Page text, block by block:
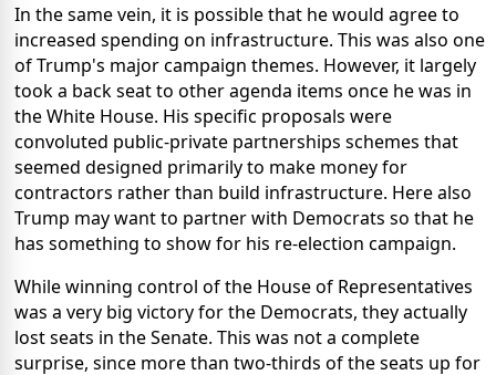
In the same vein, it is possible that he would agree to
increased spending on infrastructure. This was also one
of Trump's major campaign themes. However, it largely
took a back seat to other agenda items once he was in
the White House. His specific proposals were
convoluted public-private partnerships schemes that
seemed designed primarily to make money for
contractors rather than build infrastructure. Here also
Trump may want to partner with Democrats so that he
has something to show for his re-election campaign.
While winning control of the House of Representatives
was a very big victory for the Democrats, they actually
lost seats in the Senate. This was not a complete
surprise, since more than two-thirds of the seats up for